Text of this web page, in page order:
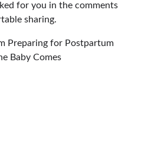
for you in the comments
sharing.
Preparing for Postpartum
Baby Comes